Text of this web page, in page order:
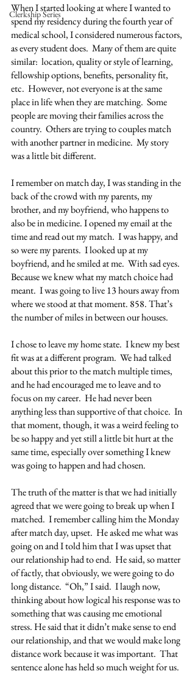
Clerkship Series
When I started looking at where I wanted to
spend my residency during the fourth year of
medical school, I considered numerous factors,
as every student does.  Many of them are quite
similar:  location, quality or style of learning,
fellowship options, benefits, personality fit,
etc.  However, not everyone is at the same
place in life when they are matching.  Some
people are moving their families across the
country.  Others are trying to couples match
with another partner in medicine.  My story
was a little bit different.
I remember on match day, I was standing in the
back of the crowd with my parents, my
brother, and my boyfriend, who happens to
also be in medicine. I opened my email at the
time and read out my match.  I was happy, and
so were my parents.  I looked up at my
boyfriend, and he smiled at me.  With sad eyes.
Because we knew what my match choice had
meant.  I was going to live 13 hours away from
where we stood at that moment. 858. That’s
the number of miles in between our houses.
I chose to leave my home state.  I knew my best
fit was at a different program.  We had talked
about this prior to the match multiple times,
and he had encouraged me to leave and to
focus on my career.  He had never been
anything less than supportive of that choice.  In
that moment, though, it was a weird feeling to
be so happy and yet still a little bit hurt at the
same time, especially over something I knew
was going to happen and had chosen.
The truth of the matter is that we had initially
agreed that we were going to break up when I
matched.  I remember calling him the Monday
after match day, upset.  He asked me what was
going on and I told him that I was upset that
our relationship had to end.  He said, so matter
of factly, that obviously, we were going to do
long distance.  “Oh,” I said.  I laugh now,
thinking about how logical his response was to
something that was causing me emotional
stress. He said that it didn’t make sense to end
our relationship, and that we would make long
distance work because it was important.  That
sentence alone has held so much weight for us.